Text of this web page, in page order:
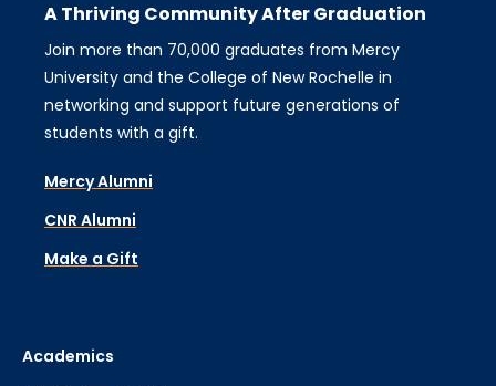
A Thriving Community After Graduation
Join more than 70,000 graduates from Mercy
University and the College of New Rochelle in
networking and support future generations of
students with a gift.
Mercy Alumni
CNR Alumni
Make a Gift
Academics